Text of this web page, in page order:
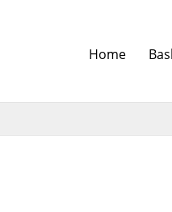
Home